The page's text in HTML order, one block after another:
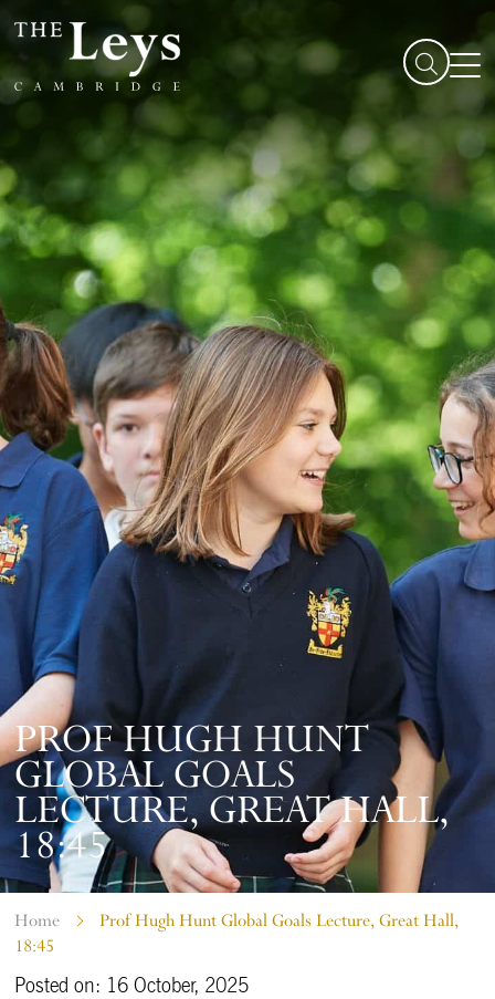
PROF HUGH HUNT
GLOBAL GOALS
LECTURE, GREAT HALL,
18:45
Home
Prof Hugh Hunt Global Goals Lecture, Great Hall,
18:45
Posted on: 16 October, 2025